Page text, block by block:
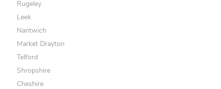
Rugeley
Leek
Nantwich
Market Drayton
Telford
Shropshire
Cheshire